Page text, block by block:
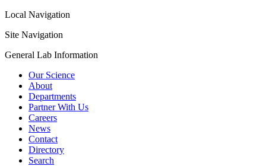
Local Navigation
Site Navigation
General Lab Information
Our Science
About
Departments
Partner With Us
Careers
News
Contact
Directory
Search